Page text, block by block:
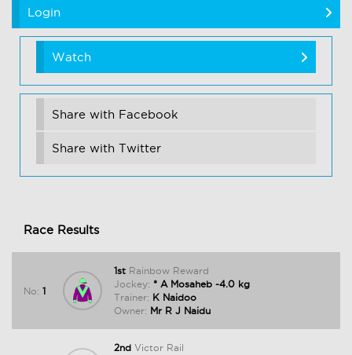
Login
Watch
Share with Facebook
Share with Twitter
Race Results
No: 1
1st Rainbow Reward
Jockey: * A Mosaheb -4.0 kg
Trainer: K Naidoo
Owner: Mr R J Naidu
2nd Victor Rail